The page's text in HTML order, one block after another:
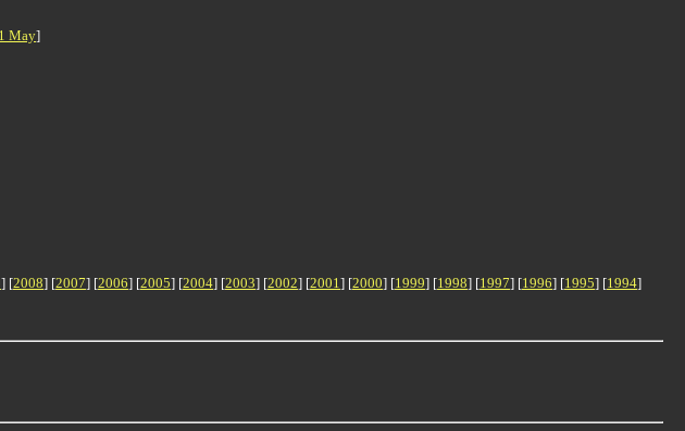
May]
] [2008] [2007] [2006] [2005] [2004] [2003] [2002] [2001] [2000] [1999] [1998] [1997] [1996] [1995] [1994]